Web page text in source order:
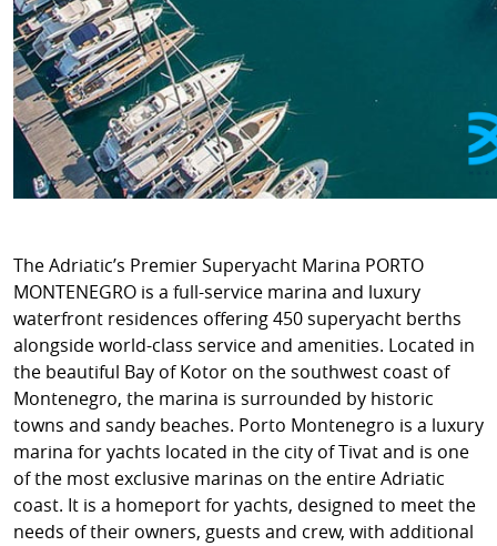
The Adriatic’s Premier Superyacht Marina PORTO
MONTENEGRO is a full-service marina and luxury
waterfront residences offering 450 superyacht berths
alongside world-class service and amenities. Located in
the beautiful Bay of Kotor on the southwest coast of
Montenegro, the marina is surrounded by historic
towns and sandy beaches. Porto Montenegro is a luxury
marina for yachts located in the city of Tivat and is one
of the most exclusive marinas on the entire Adriatic
coast. It is a homeport for yachts, designed to meet the
needs of their owners, guests and crew, with additional